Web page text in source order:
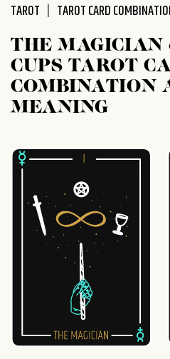
TAROT TAROT CARD
THE MAGICIAN
CUPS TAROT
COMBINATION
MEANING